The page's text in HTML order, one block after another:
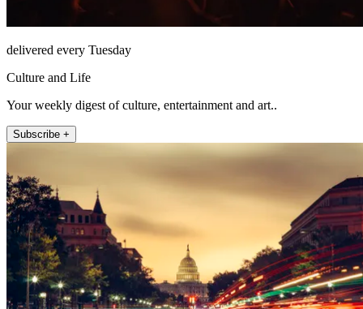
delivered every Tuesday
Culture and Life
Your weekly digest of culture, entertainment and art..
Subscribe +